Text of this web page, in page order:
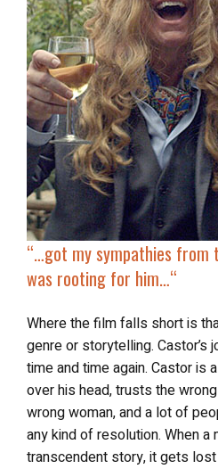
“… got my sympathies
was rooting for him…“
Where the film falls short is
genre or storytelling. Castor’s
time and time again. Castor is
over his head, trusts the
wrong woman, and a lot of
any kind of resolution. When a
transcendent story, it gets